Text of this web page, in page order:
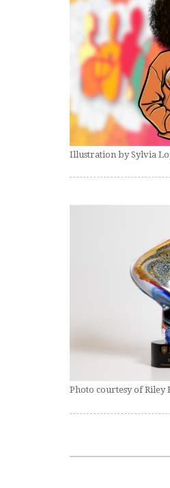
Illustration by Sylvia
Photo courtesy of